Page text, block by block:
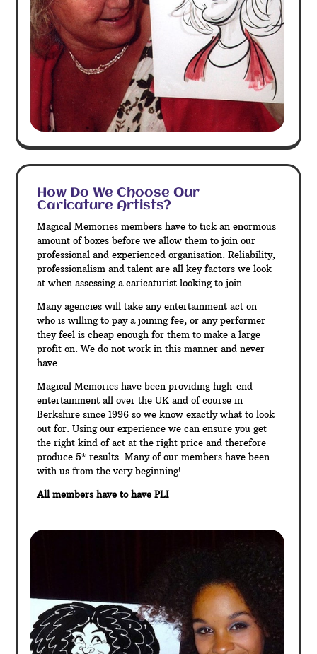
How Do We Choose Our
Caricature Artists?
Magical Memories members have to tick an enormous
amount of boxes before we allow them to join our
professional and experienced organisation. Reliability,
professionalism and talent are all key factors we look
at when assessing a caricaturist looking to join.
Many agencies will take any entertainment act on
who is willing to pay a joining fee, or any performer
they feel is cheap enough for them to make a large
profit on. We do not work in this manner and never
have.
Magical Memories have been providing high-end
entertainment all over the UK and of course in
Berkshire since 1996 so we know exactly what to look
out for. Using our experience we can ensure you get
the right kind of act at the right price and therefore
produce 5* results. Many of our members have been
with us from the very beginning!
All members have to have PLI